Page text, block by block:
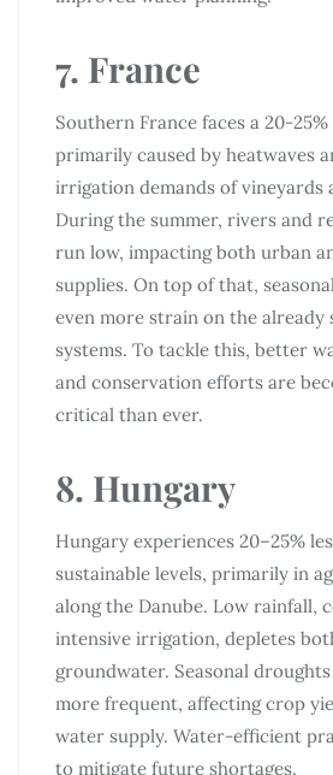
7. France
Southern France faces a 20-
primarily caused by heatwaves
irrigation demands of vineyards
During the summer, rivers and
run low, impacting both urban
supplies. On top of that,
even more strain on the already
systems. To tackle this, better
and conservation efforts are
critical than ever.
8. Hungary
Hungary experiences 20–25%
sustainable levels, primarily in
along the Danube. Low rainfall,
intensive irrigation, depletes
groundwater. Seasonal
more frequent, affecting crop
water supply. Water-efficient
to mitigate future shortages.